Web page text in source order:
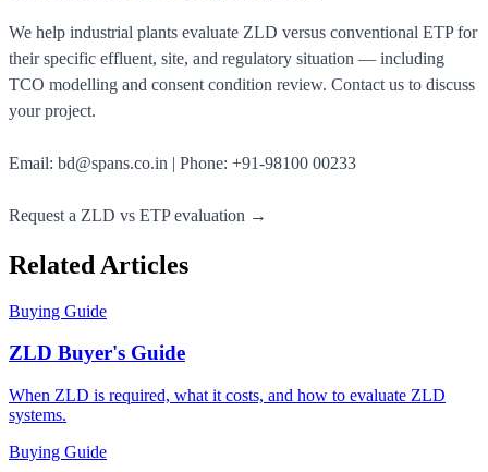
We help industrial plants evaluate ZLD versus conventional ETP for
their specific effluent, site, and regulatory situation — including
TCO modelling and consent condition review. Contact us to discuss
your project.
Email: bd@spans.co.in | Phone: +91-98100 00233
Request a ZLD vs ETP evaluation →
Related Articles
Buying Guide
ZLD Buyer's Guide
When ZLD is required, what it costs, and how to evaluate ZLD
systems.
Buying Guide